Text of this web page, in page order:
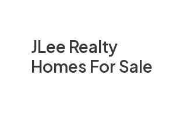
JLee Realty
Homes For Sale